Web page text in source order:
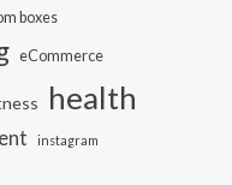
boxes
eCommerce
health
instagram